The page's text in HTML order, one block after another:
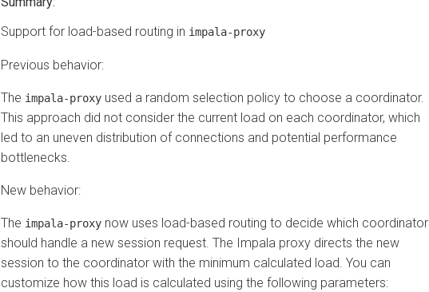
Support for load-based routing in impala-proxy
Previous behavior:
The impala-proxy used a random selection policy to choose a coordinator.
This approach did not consider the current load on each coordinator, which
led to an uneven distribution of connections and potential performance
bottlenecks.
New behavior:
The impala-proxy now uses load-based routing to decide which coordinator
should handle a new session request. The Impala proxy directs the new
session to the coordinator with the minimum calculated load. You can
customize how this load is calculated using the following parameters: